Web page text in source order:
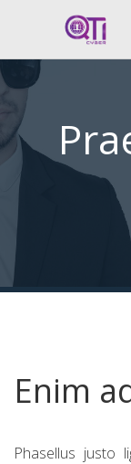
Enim
Phasellus justo